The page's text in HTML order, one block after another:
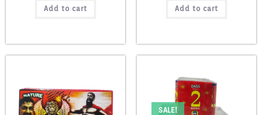
Add to cart Add to cart
SALE!